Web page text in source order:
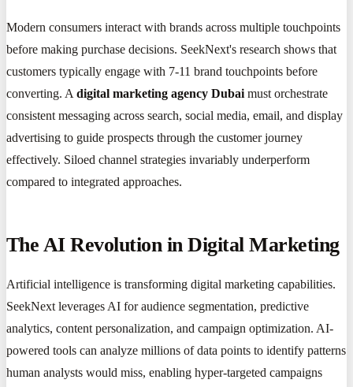
Modern consumers interact with brands across multiple touchpoints
before making purchase decisions. SeekNext's research shows that
customers typically engage with 7-11 brand touchpoints before
converting. A digital marketing agency Dubai must orchestrate
consistent messaging across search, social media, email, and display
advertising to guide prospects through the customer journey
effectively. Siloed channel strategies invariably underperform
compared to integrated approaches.
The AI Revolution in Digital Marketing
Artificial intelligence is transforming digital marketing capabilities.
SeekNext leverages AI for audience segmentation, predictive
analytics, content personalization, and campaign optimization. AI-
powered tools can analyze millions of data points to identify patterns
human analysts would miss, enabling hyper-targeted campaigns